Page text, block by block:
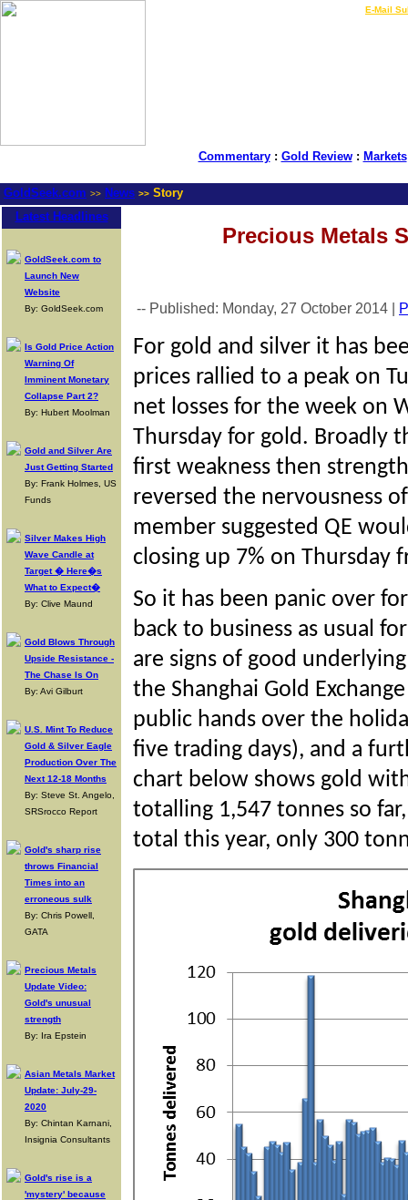
E-Mail
Commentary: Gold Review: Markets
GoldSeek.com >> News >> Story
Latest Headlines
GoldSeek.com to
Launch New
Website
By: GoldSeek.com
Is Gold Price Action
Warning Of
Imminent Monetary
Collapse Part 2?
By: Hubert Moolman
Gold and Silver Are
Just Getting Started
By: Frank Holmes, US
Funds
Silver Makes High
Wave Candle at
Target � Here�s
What to Expect�
By: Clive Maund
Gold Blows Through
Upside Resistance -
The Chase Is On
By: Avi Gilburt
U.S. Mint To Reduce
Gold & Silver Eagle
Production Over The
Next 12-18 Months
By: Steve St. Angelo,
SRSrocco Report
Gold's sharp rise
throws Financial
Times into an
erroneous sulk
By: Chris Powell,
GATA
Precious Metals
Update Video:
Gold's unusual
strength
By: Ira Epstein
Asian Metals Market
Update: July-29-
2020
By: Chintan Karnani,
Insignia Consultants
Gold's rise is a
'mystery' because
Precious Metals
-- Published: Monday, 27 October 2014 |
For gold and silver it has
prices rallied to a peak on
net losses for the week on
Thursday for gold. Broadly
first weakness then
reversed the nervousness
member suggested QE
closing up 7% on Thursday
So it has been panic over
back to business as usual
are signs of good
the Shanghai Gold
public hands over the
five trading days), and a
chart below shows gold
totalling 1,547 tonnes so
total this year, only 300